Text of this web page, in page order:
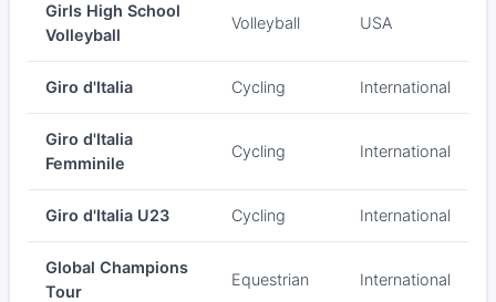
Girls High School
Volleyball
Volleyball USA
Giro d'Italia Cycling International
Giro d'Italia
Femminile
Cycling International
Giro d'Italia U23 Cycling International
Global Champions
Tour
Equestrian International